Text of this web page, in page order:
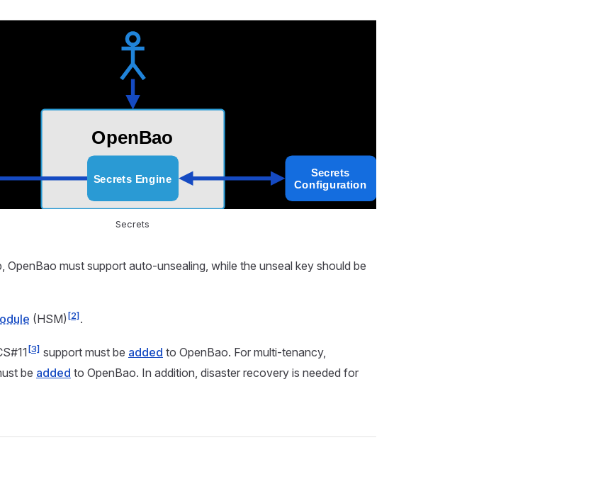
Secrets
OpenBao must support auto-unsealing, while the unseal key should be
(HSM)[2].
[3] support must be added to OpenBao. For multi-tenancy,
be added to OpenBao. In addition, disaster recovery is needed for